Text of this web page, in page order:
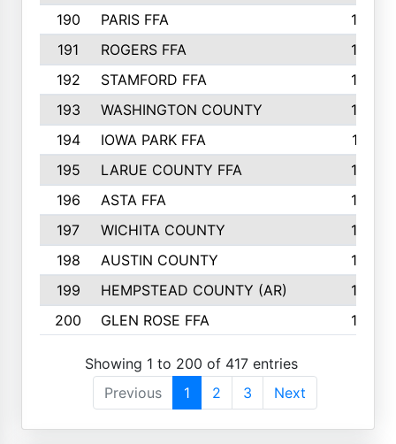
190 PARIS FFA
143
191
ROGERS FFA
143
192
STAMFORD FFA
142
193
WASHINGTON COUNTY
142
194
IOWA PARK FFA
141
195
LARUE COUNTY FFA
139
196
ASTA FFA
139
197
WICHITA COUNTY
136
198
AUSTIN COUNTY
134
199
HEMPSTEAD COUNTY (AR)
132
200
GLEN ROSE FFA 132
Showing 1 to 200 of 417 entries
Previous
1 2 3 Next